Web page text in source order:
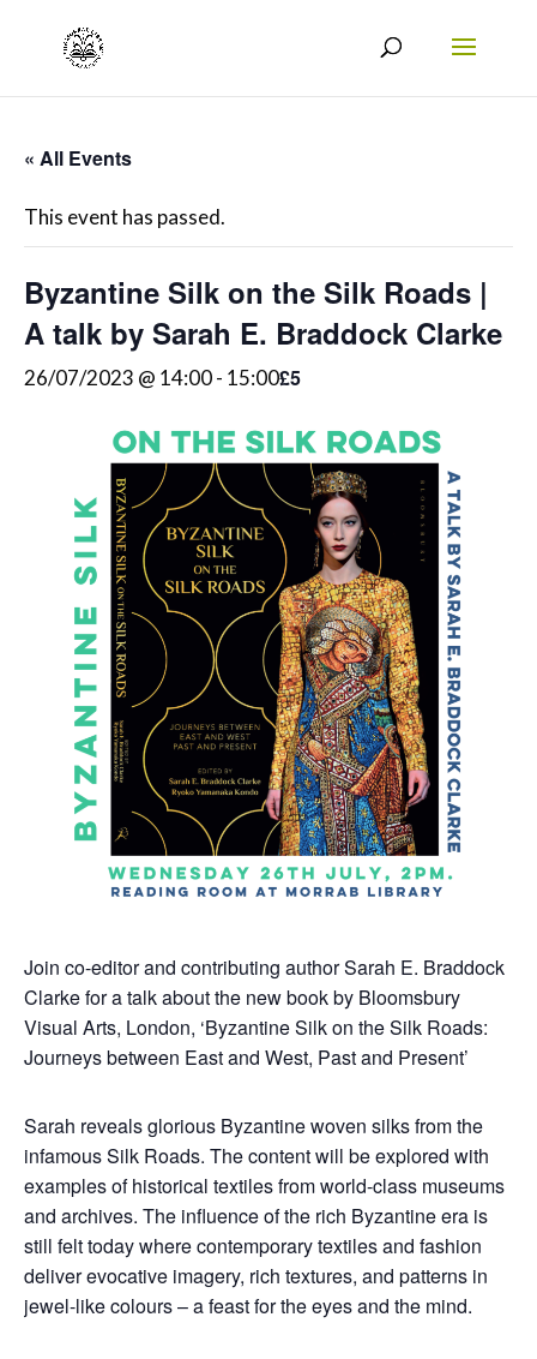
« All Events
This event has passed.
Byzantine Silk on the Silk Roads |
A talk by Sarah E. Braddock Clarke
26/07/2023 @ 14:00- 15:00£5
Join co-editor and contributing author Sarah E. Braddock
Clarke for a talk about the new book by Bloomsbury
Visual Arts, London, ‘Byzantine Silk on the Silk Roads:
Journeys between East and West, Past and Present’
Sarah reveals glorious Byzantine woven silks from the
infamous Silk Roads. The content will be explored with
examples of historical textiles from world-class museums
and archives. The influence of the rich Byzantine era is
still felt today where contemporary textiles and fashion
deliver evocative imagery, rich textures, and patterns in
jewel-like colours – a feast for the eyes and the mind.